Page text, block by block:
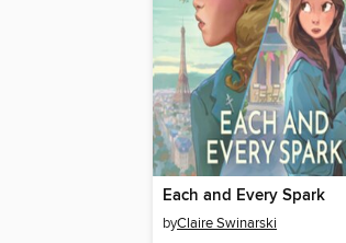
Each and Every Spark
byClaire Swinarski